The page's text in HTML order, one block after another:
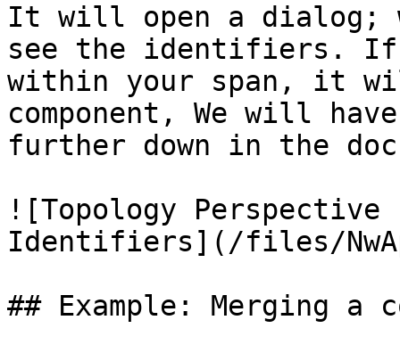
It will open a dialog;
see the identifiers. If
within your span, it
component, We will
further down in the
![Topology
Identifiers](/files/
## Example: Merging a